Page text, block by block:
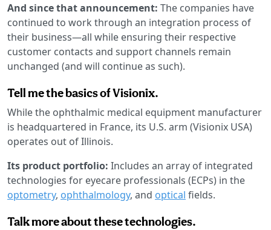
And since that announcement: The companies have
continued to work through an integration process of
their business—all while ensuring their respective
customer contacts and support channels remain
unchanged (and will continue as such).
Tell me the basics of Visionix.
While the ophthalmic medical equipment manufacturer
is headquartered in France, its U.S. arm (Visionix USA)
operates out of Illinois.
Its product portfolio: Includes an array of integrated
technologies for eyecare professionals (ECPs) in the
optometry, ophthalmology, and optical fields.
Talk more about these technologies.